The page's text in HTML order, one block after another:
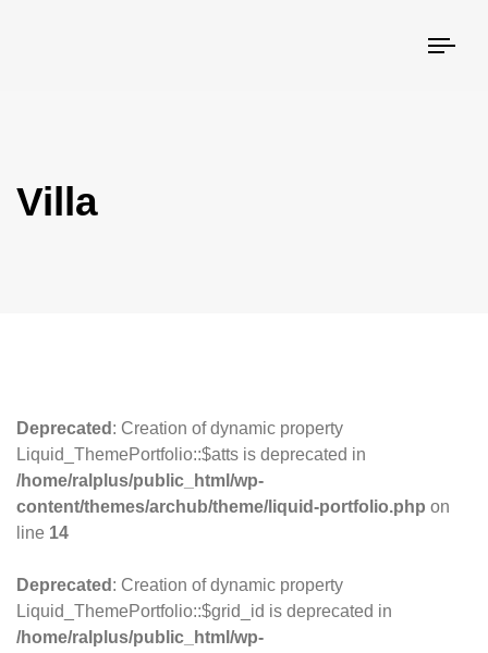
Villa
Deprecated : Creation of dynamic property
Liquid_ThemePortfolio::$atts is deprecated in
/home/ralplus/public_html/wp-
content/themes/archub/theme/liquid-portfolio.php on
line 14
Deprecated : Creation of dynamic property
Liquid_ThemePortfolio::$grid_id is deprecated in
/home/ralplus/public_html/wp-